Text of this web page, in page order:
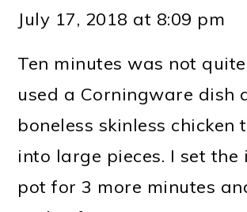
July 17, 2018 at 8:09 pm
Ten minutes was not
used a Corningware dish
boneless skinless chicken
into large pieces. I set the
pot for 3 more minutes